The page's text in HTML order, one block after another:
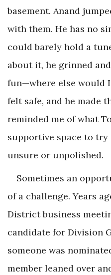
basement. Anand
with them. He has no
could barely hold a
about it, he grinned
fun—where else would I
felt safe, and he made
reminded me of what
supportive space to try
unsure or unpolished.
Sometimes an
of a challenge. Years
District business
candidate for Division
someone was
member leaned over